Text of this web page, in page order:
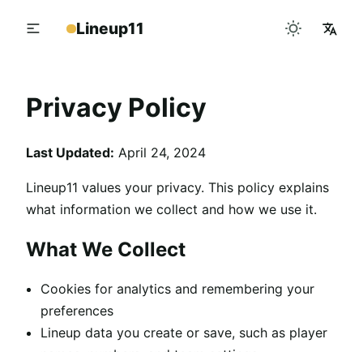
Lineup11
Privacy Policy
Last Updated: April 24, 2024
Lineup11 values your privacy. This policy explains
what information we collect and how we use it.
What We Collect
Cookies for analytics and remembering your
preferences
Lineup data you create or save, such as player